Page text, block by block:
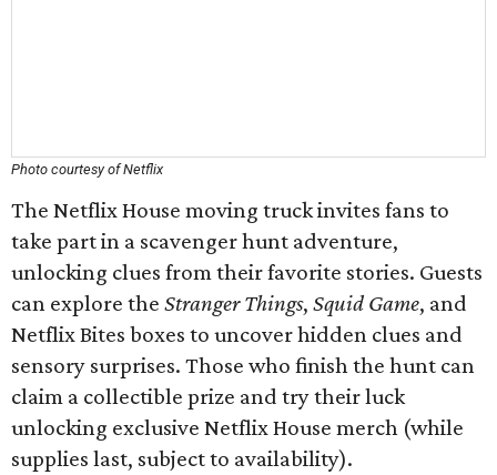
Photo courtesy of Netflix
The Netflix House moving truck invites fans to
take part in a scavenger hunt adventure,
unlocking clues from their favorite stories. Guests
can explore the Stranger Things, Squid Game, and
Netflix Bites boxes to uncover hidden clues and
sensory surprises. Those who finish the hunt can
claim a collectible prize and try their luck
unlocking exclusive Netflix House merch (while
supplies last, subject to availability).